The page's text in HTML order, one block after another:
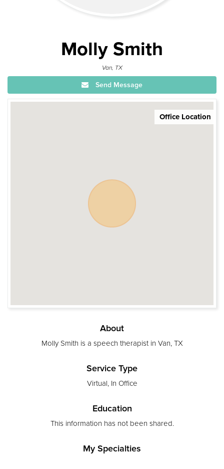
Molly Smith
Van, TX
Send Message
Office Location
About
Molly Smith is a speech therapist in Van, TX
Service Type
Virtual, In Office
Education
This information has not been shared.
My Specialties